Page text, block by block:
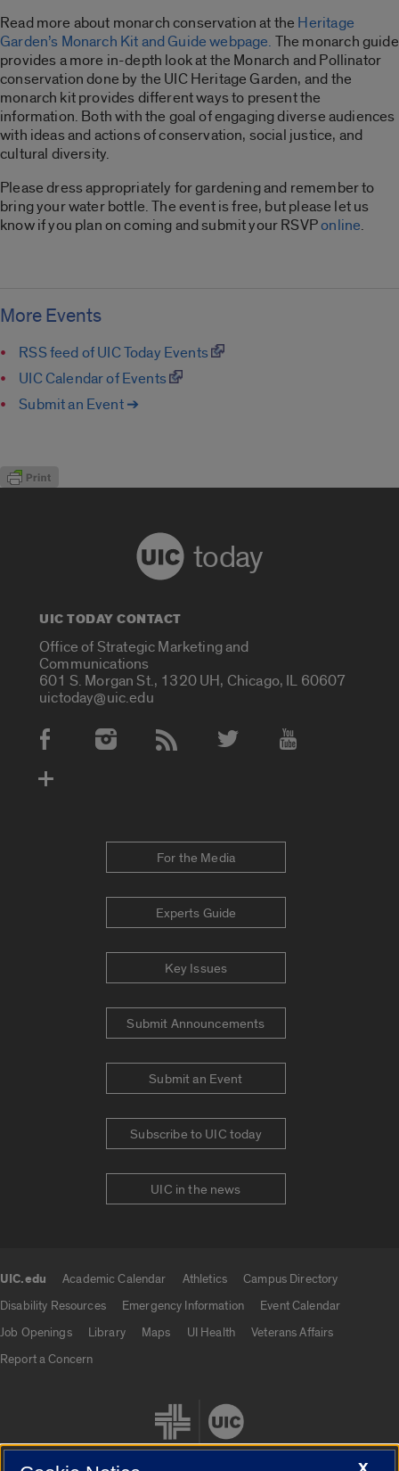
Read more about monarch conservation at the Heritage
Garden’s Monarch Kit and Guide webpage. The monarch guide
provides a more in-depth look at the Monarch and Pollinator
conservation done by the UIC Heritage Garden, and the
monarch kit provides different ways to present the
information. Both with the goal of engaging diverse audiences
with ideas and actions of conservation, social justice, and
cultural diversity.
Please dress appropriately for gardening and remember to
bring your water bottle. The event is free, but please let us
know if you plan on coming and submit your RSVPonline.
More Events
RSS feed of UIC Today Events
UIC Calendar of Events
Submit an Event ➔
today
UIC TODAY CONTACT
Office of Strategic Marketing and
Communications
601 S. Morgan St., 1320 UH, Chicago, IL 60607
uictoday@uic.edu
Social Media Accounts
For the Media
Experts Guide
Key Issues
Submit Announcements
Submit an Event
Subscribe to UIC today
UIC in the news
UIC.edu Academic Calendar Athletics
Campus Directory
Disability Resources
Emergency Information
Event Calendar
Job Openings
Library Maps UI Health
Veterans Affairs
Report a Concern